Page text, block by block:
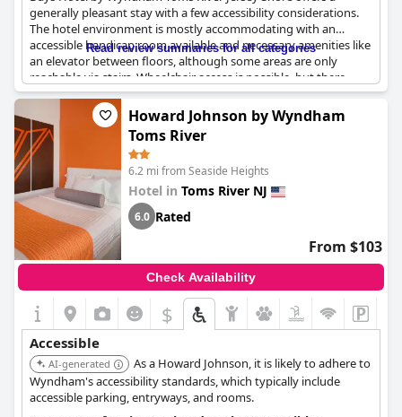
generally pleasant stay with a few accessibility considerations.
The hotel environment is mostly accommodating with an
accessible handicap room available and necessary amenities like
an elevator between floors, although some areas are only
reachable via stairs. Wheelchair access is possible, but there
have been remarks about a shortage of accessible electrical
outlets. The front desk support is commendable, responding
quickly to requests for room changes, managing these within
minutes. However, there's feedback pointing out that rooms
near entry/exit doors and certain air conditioning units can be
quite noisy. The location itself has a pleasant ambiance, though
the access road may feel somewhat unconventional.
Read review summaries for all categories
Howard Johnson by Wyndham
Toms River
6.2 mi from Seaside Heights
Hotel in Toms River NJ
6.0 Rated
From $103
Check Availability
$
Accessible
AI-generated
As a Howard Johnson, it is likely to adhere to
Wyndham's accessibility standards, which typically include
accessible parking, entryways, and rooms.